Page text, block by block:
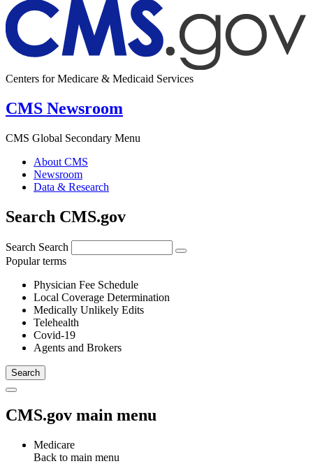
Centers for Medicare & Medicaid Services
CMS Newsroom
CMS Global Secondary Menu
About CMS
Newsroom
Data & Research
Search CMS.gov
Search Search
Popular terms
Physician Fee Schedule
Local Coverage Determination
Medically Unlikely Edits
Telehealth
Covid-19
Agents and Brokers
CMS.gov main menu
Medicare
Back to main menu